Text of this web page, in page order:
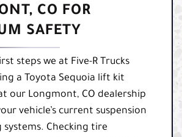
CO FOR
SAFETY
steps we at Five-R Trucks
a Toyota Sequoia lift kit
our Longmont, CO dealership
vehicle’s current suspension
Checking tire